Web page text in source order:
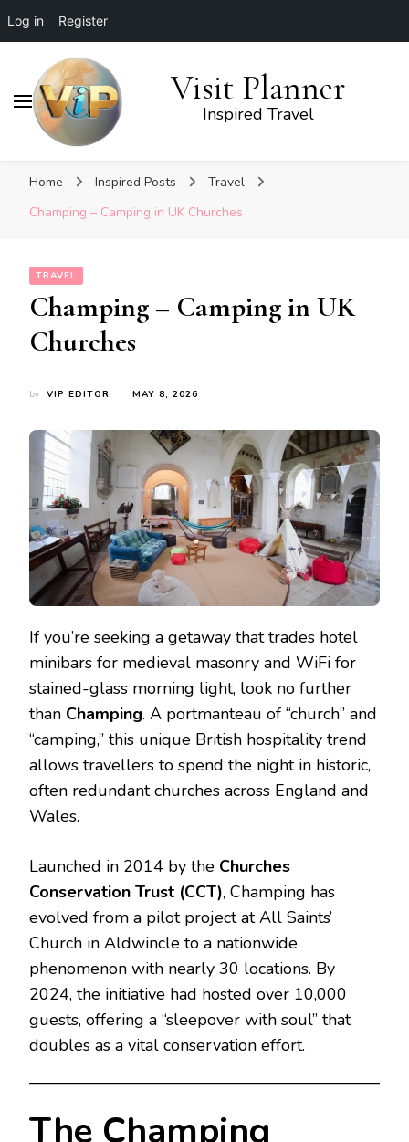
Log in Register
Visit Planner
Inspired Travel
Home Inspired Posts
Travel
Champing – Camping in UK Churches
TRAVEL
Champing – Camping in UK
Churches
by VIP EDITOR MAY 8, 2026
If you’re seeking a getaway that trades hotel
minibars for medieval masonry and WiFi for
stained-glass morning light, look no further
than Champing. A portmanteau of “church” and
“camping,” this unique British hospitality trend
allows travellers to spend the night in historic,
often redundant churches across England and
Wales.
Launched in 2014 by the Churches
Conservation Trust (CCT), Champing has
evolved from a pilot project at All Saints’
Church in Aldwincle to a nationwide
phenomenon with nearly 30 locations. By
2024, the initiative had hosted over 10,000
guests, offering a “sleepover with soul” that
doubles as a vital conservation effort.
The Champing